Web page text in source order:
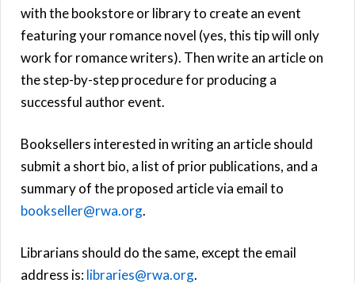
with the bookstore or library to create an event
featuring your romance novel (yes, this tip will only
work for romance writers). Then write an article on
the step-by-step procedure for producing a
successful author event.
Booksellers interested in writing an article should
submit a short bio, a list of prior publications, and a
summary of the proposed article via email to
bookseller@rwa.org.
Librarians should do the same, except the email
address is:libraries@rwa.org.